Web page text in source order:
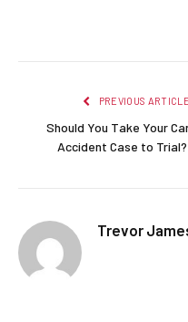
PREVIOUS ARTICLE
Should You Take Your
Accident Case to Trial?
Trevor